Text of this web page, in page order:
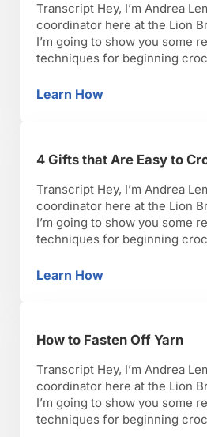
Transcript Hey, I’m Andrea
coordinator here at the Lion
I’m going to show you some
techniques for beginning
lets get started. So now,
Learn HowHow to Do a Half
4 Gifts that Are Easy to
Transcript Hey, I’m Andrea
coordinator here at the Lion
I’m going to show you some
techniques for beginning
lets get started. So there are
Learn How4 Gifts that Are Easy
How to Fasten Off Yarn
Transcript Hey, I’m Andrea
coordinator here at the Lion
I’m going to show you some
techniques for beginning